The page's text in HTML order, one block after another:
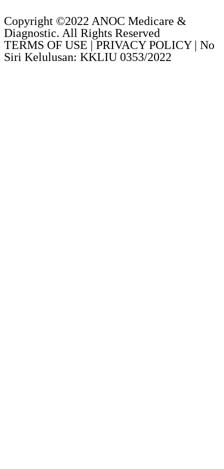
Copyright ©2022 ANOC Medicare &
Diagnostic. All Rights Reserved
TERMS OF USE | PRIVACY POLICY | No
Siri Kelulusan: KKLIU 0353/2022